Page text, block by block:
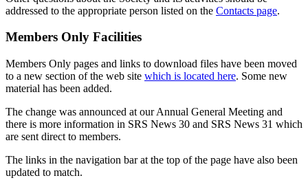
addressed to the appropriate person listed on the Contacts page.
Members Only Facilities
Members Only pages and links to download files have been moved
to a new section of the web site which is located here. Some new
material has been added.
The change was announced at our Annual General Meeting and
there is more information in SRS News 30 and SRS News 31 which
are sent direct to members.
The links in the navigation bar at the top of the page have also been
updated to match.